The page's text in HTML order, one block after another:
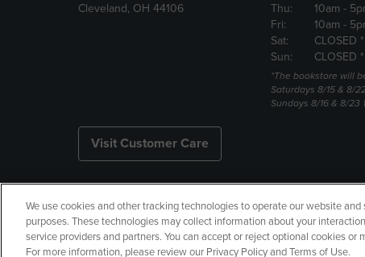
Cleveland, OH 44106
Thu:
10am -
Fri:
10am -
Sat:
CLOSED *
Sun:
CLOSED *
*The bookstore will
Saturdays 8/15 & 8/
Sundays 8/16 & 8/23
Visit Customer Care
Copyright Privacy Policy
Your Privacy Choices
Manage
We use cookies and other tracking technologies to operate our website
purposes. These technologies may collect information about your
service providers and partners. You can accept or reject optional cookies
For more information, please review our Privacy Policy and Terms of Use.